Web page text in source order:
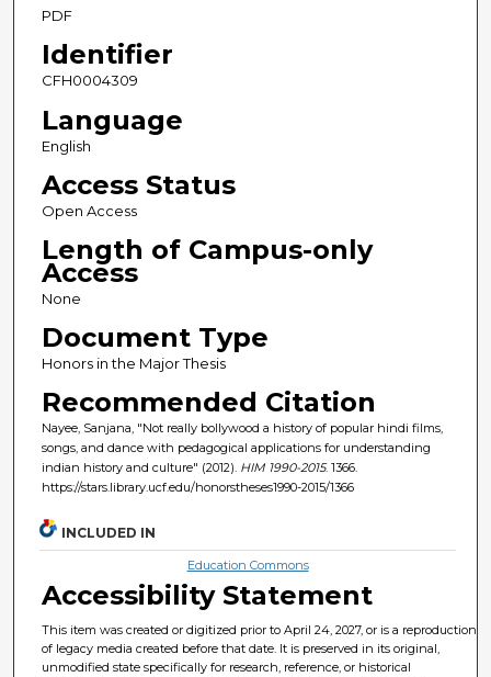
PDF
Identifier
CFH0004309
Language
English
Access Status
Open Access
Length of Campus-only
Access
None
Document Type
Honors in the Major Thesis
Recommended Citation
Nayee, Sanjana, "Not really bollywood a history of popular hindi films,
songs, and dance with pedagogical applications for understanding
indian history and culture" (2012). HIM 1990-2015. 1366.
https://stars.library.ucf.edu/honorstheses1990-2015/1366
INCLUDED IN
Education Commons
Accessibility Statement
This item was created or digitized prior to April 24, 2027, or is a reproduction
of legacy media created before that date. It is preserved in its original,
unmodified state specifically for research, reference, or historical